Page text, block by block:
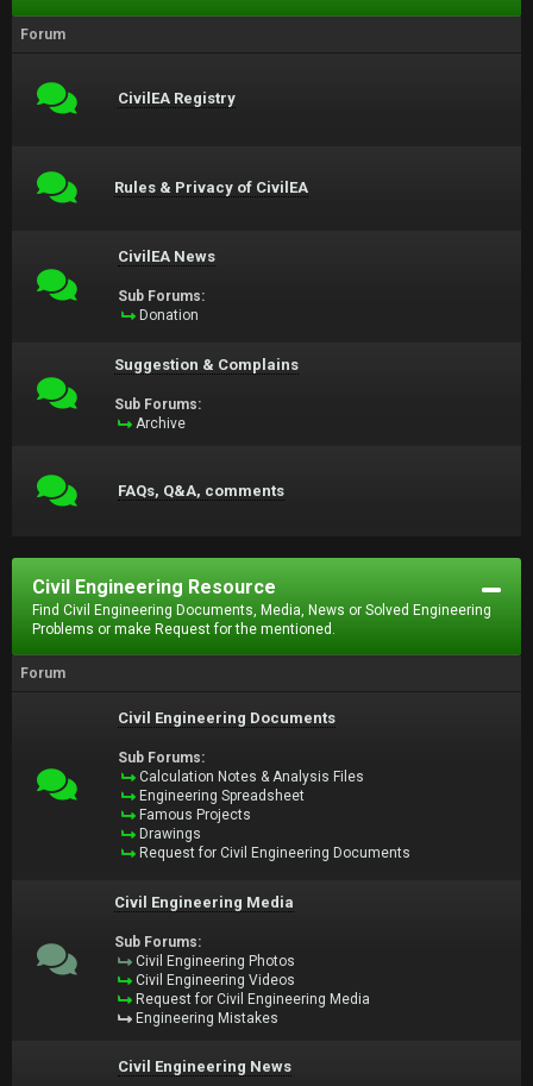
Forum
CivilEA Registry
Rules & Privacy of CivilEA
CivilEA News
Sub Forums:
Donation
Suggestion & Complains
Sub Forums:
Archive
FAQs, Q&A, comments
Civil Engineering Resource
Find Civil Engineering Documents, Media, News or Solved Engineering
Problems or make Request for the mentioned.
Forum
Civil Engineering Documents
Sub Forums:
Calculation Notes & Analysis Files
Engineering Spreadsheet
Famous Projects
Drawings
Request for Civil Engineering Documents
Civil Engineering Media
Sub Forums:
Civil Engineering Photos
Civil Engineering Videos
Request for Civil Engineering Media
Engineering Mistakes
Civil Engineering News